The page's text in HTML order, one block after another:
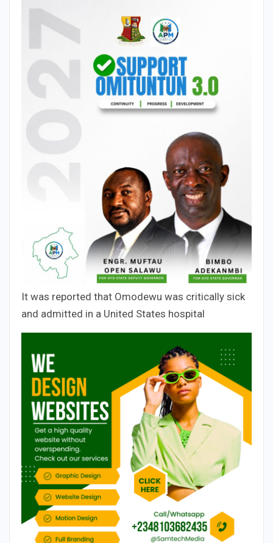
It was reported that Omodewu was critically sick
and admitted in a United States hospital